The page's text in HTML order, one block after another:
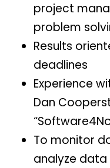
project
problem
Results
deadlines
Experience
Dan
To monitor
analyze